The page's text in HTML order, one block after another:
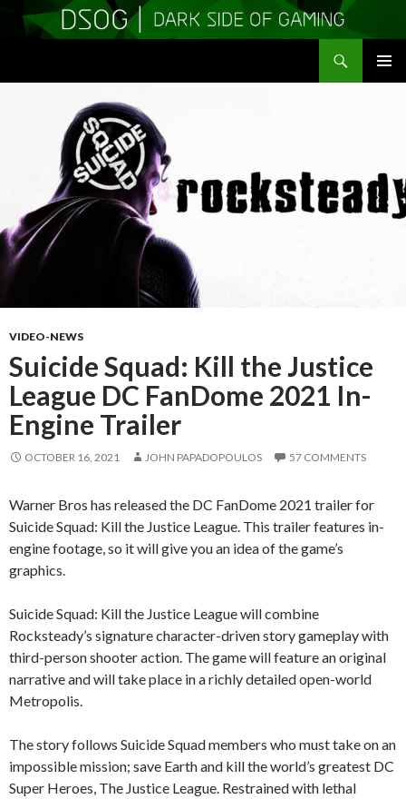
VIDEO-NEWS
Suicide Squad: Kill the Justice
League DC FanDome 2021 In-
Engine Trailer
OCTOBER 16, 2021 JOHN PAPADOPOULOS 57 COMMENTS
Warner Bros has released the DC FanDome 2021 trailer for
Suicide Squad: Kill the Justice League. This trailer features in-
engine footage, so it will give you an idea of the game’s
graphics.
Suicide Squad: Kill the Justice League will combine
Rocksteady’s signature character-driven story gameplay with
third-person shooter action. The game will feature an original
narrative and will take place in a richly detailed open-world
Metropolis.
The story follows Suicide Squad members who must take on an
impossible mission; save Earth and kill the world’s greatest DC
Super Heroes, The Justice League. Restrained with lethal